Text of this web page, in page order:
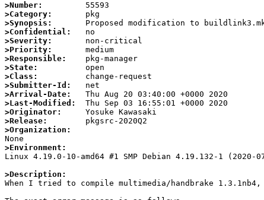
>Number:
>Category:
>Synopsis:
>Confidential:
>Severity:
>Priority:
>Responsible:
>State:
>Class:
>Submitter-Id:
>Arrival-Date:
>Last-Modified:
>Originator:
>Release:
>Organization:
>Environment:
Linux 4.19.0-10-amd64 #1 SMP Debian 4.19.132-1 (2020-
>Description:
When I tried to compile multimedia/handbrake